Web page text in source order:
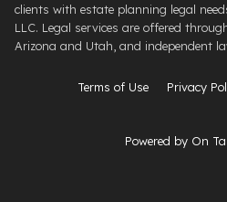
clients with estate planning legal
LLC. Legal services are offered
Arizona and Utah, and independent
Terms of Use Privacy
Powered by On